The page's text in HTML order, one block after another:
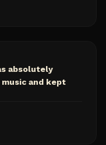
absolutely
and kept